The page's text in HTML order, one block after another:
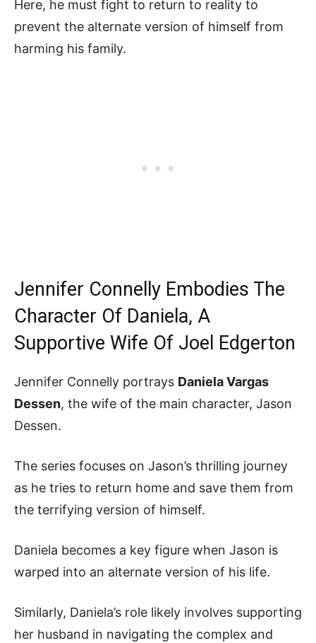
Here, he must fight to return to reality to
prevent the alternate version of himself from
harming his family.
Jennifer Connelly Embodies The
Character Of Daniela, A
Supportive Wife Of Joel Edgerton
Jennifer Connelly portrays Daniela Vargas
Dessen, the wife of the main character, Jason
Dessen.
The series focuses on Jason’s thrilling journey
as he tries to return home and save them from
the terrifying version of himself.
Daniela becomes a key figure when Jason is
warped into an alternate version of his life.
Similarly, Daniela’s role likely involves supporting
her husband in navigating the complex and